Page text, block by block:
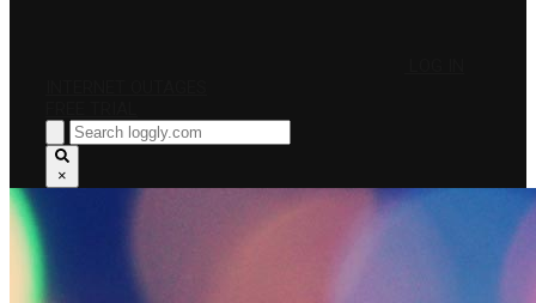
×